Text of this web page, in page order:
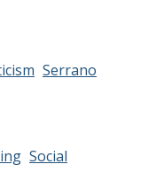
Serrano
Social